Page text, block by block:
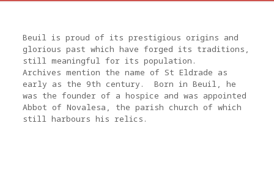
Beuil is proud of its prestigious origins and
glorious past which have forged its traditions,
still meaningful for its population.
Archives mention the name of St Eldrade as
early as the 9th century. Born in Beuil, he
was the founder of a hospice and was appointed
Abbot of Novalesa, the parish church of which
still harbours his relics.